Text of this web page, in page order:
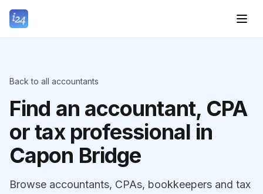
Back to all accountants
Find an accountant, CPA
or tax professional in
Capon Bridge
Browse accountants, CPAs, bookkeepers and tax